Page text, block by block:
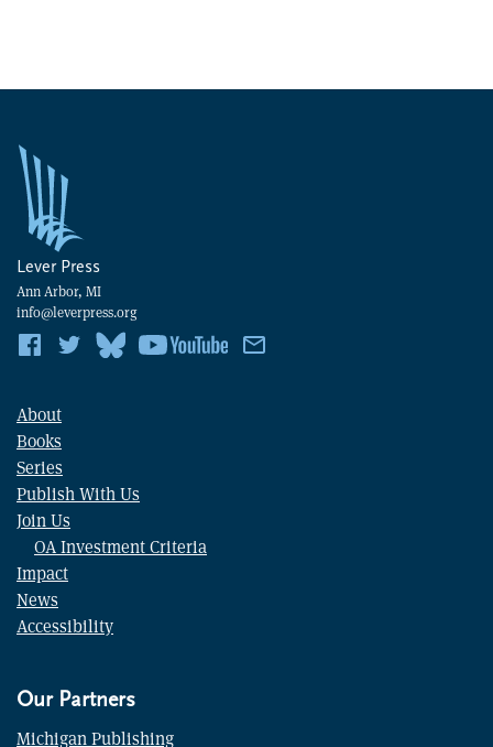
Lever Press
Ann Arbor, MI
info@leverpress.org
About
Books
Series
Publish With Us
Join Us
OA Investment Criteria
Impact
News
Accessibility
Our Partners
Michigan Publishing